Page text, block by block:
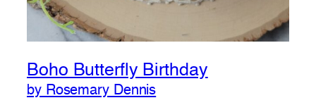
Boho Butterfly Birthday
by Rosemary Dennis